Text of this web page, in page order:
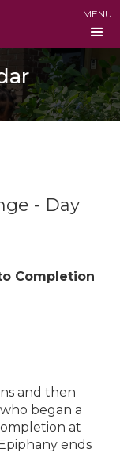
MENU
- Day
Completion
and then
began a
at
ends